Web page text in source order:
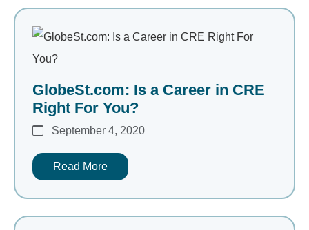
GlobeSt.com: Is a Career in CRE
Right For You?
September 4, 2020
Read More